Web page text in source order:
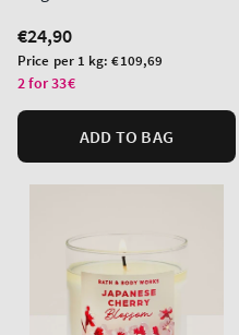
Regular
price
€24,90
Unit
price
Price per 1 kg:€109,69
2 for 33€
ADD TO BAG